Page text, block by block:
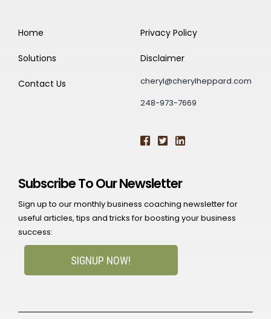
Home
Solutions
Contact Us
Privacy Policy
Disclaimer
cheryl@cherylheppard.com
248-973-7669
Subscribe To Our Newsletter
Sign up to our monthly business coaching newsletter for
useful articles, tips and tricks for boosting your business
success:
SIGNUP NOW!